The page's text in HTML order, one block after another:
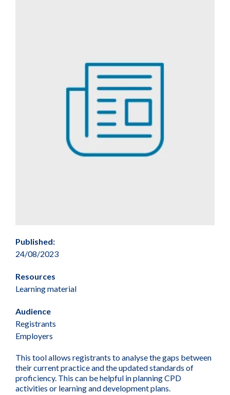
Published:
24/08/2023
Resources
Learning material
Audience
Registrants
Employers
This tool allows registrants to analyse the gaps between
their current practice and the updated standards of
proficiency. This can be helpful in planning CPD
activities or learning and development plans.